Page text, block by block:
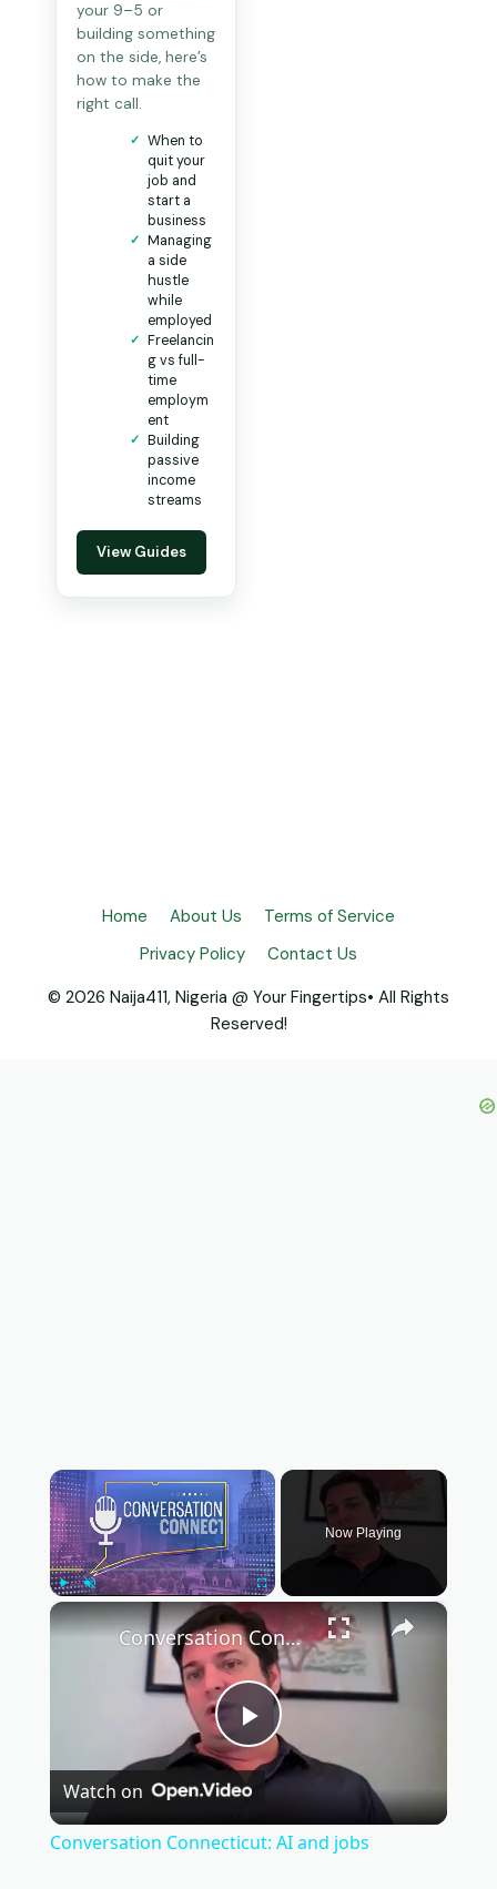
your 9–5 or
building something
on the side, here’s
how to make the
right call.
When to
quit your
job and
start a
business
Managing
a side
hustle
while
employed
Freelancin
g vs full-
time
employm
ent
Building
passive
income
streams
View Guides
Home About Us
Terms of Service
Privacy Policy
Contact Us
© 2026 Naija411, Nigeria @ Your Fingertips• All Rights
Reserved!
×
Now Playing
×
Play
Video
Conversation Connecticut: AI and jobs
Watch on
Conversation Connecticut: AI and jobs